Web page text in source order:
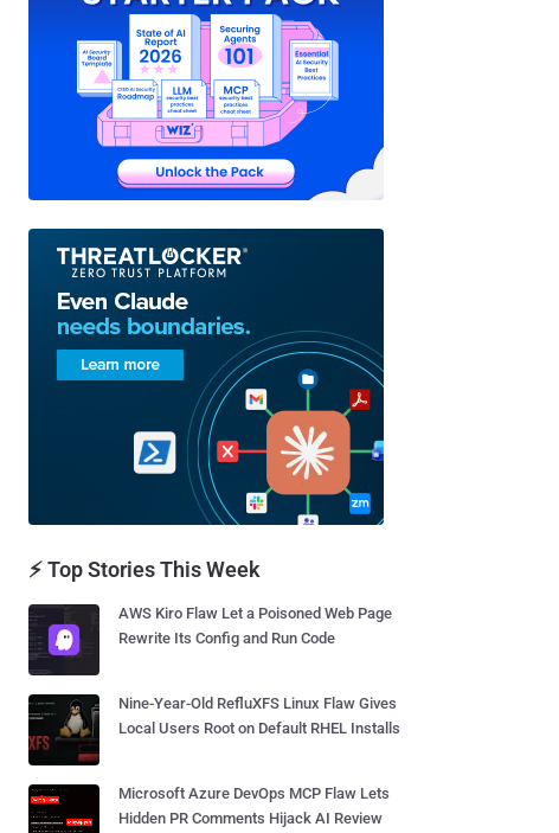
⚡ Top Stories This Week
AWS Kiro Flaw Let a Poisoned Web Page
Rewrite Its Config and Run Code
Nine-Year-Old RefluXFS Linux Flaw Gives
Local Users Root on Default RHEL Installs
Microsoft Azure DevOps MCP Flaw Lets
Hidden PR Comments Hijack AI Review